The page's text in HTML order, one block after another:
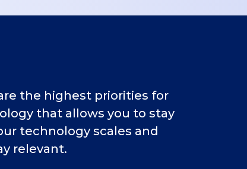
the highest priorities for
that allows you to stay
technology scales and
relevant.